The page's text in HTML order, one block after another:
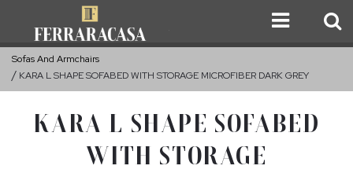
Sofas And Armchairs
KARA L SHAPE SOFABED WITH STORAGE MICROFIBER DARK GREY
KARA L SHAPE SOFABED
WITH STORAGE